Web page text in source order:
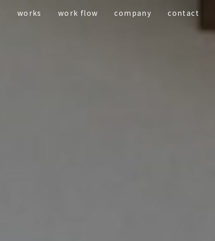
works work flow company contact